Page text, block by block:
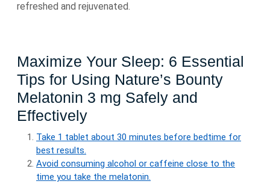
refreshed and rejuvenated.
Maximize Your Sleep: 6 Essential
Tips for Using Nature’s Bounty
Melatonin 3 mg Safely and
Effectively
Take 1 tablet about 30 minutes before bedtime for
best results.
Avoid consuming alcohol or caffeine close to the
time you take the melatonin.